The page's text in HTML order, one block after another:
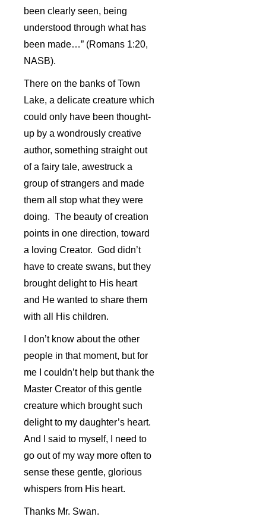
been clearly seen, being
understood through what has
been made…” (Romans 1:20,
NASB).
There on the banks of Town
Lake, a delicate creature which
could only have been thought-
up by a wondrously creative
author, something straight out
of a fairy tale, awestruck a
group of strangers and made
them all stop what they were
doing. The beauty of creation
points in one direction, toward
a loving Creator. God didn’t
have to create swans, but they
brought delight to His heart
and He wanted to share them
with all His children.
I don’t know about the other
people in that moment, but for
me I couldn’t help but thank the
Master Creator of this gentle
creature which brought such
delight to my daughter’s heart.
And I said to myself, I need to
go out of my way more often to
sense these gentle, glorious
whispers from His heart.
Thanks Mr. Swan.